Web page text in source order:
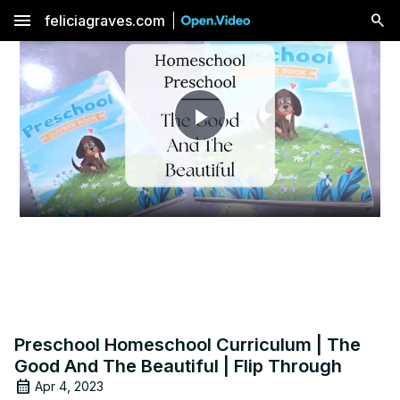
menu feliciagraves.com
Play
Video
Preschool Homeschool Curriculum | The
Good And The Beautiful | Flip Through
Apr 4, 2023